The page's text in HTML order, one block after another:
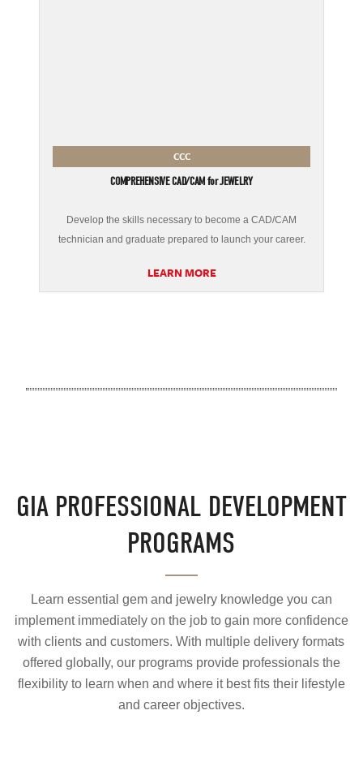
CCC
COMPREHENSIVE CAD/CAM for JEWELRY
Develop the skills necessary to become a CAD/CAM
technician and graduate prepared to launch your career.
LEARN MORE
GIA PROFESSIONAL DEVELOPMENT
PROGRAMS
Learn essential gem and jewelry knowledge you can
implement immediately on the job to gain more confidence
with clients and customers. With multiple delivery formats
offered globally, our programs provide professionals the
flexibility to learn when and where it best fits their lifestyle
and career objectives.